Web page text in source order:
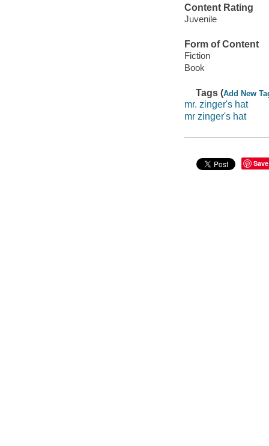
Content Rating
Juvenile
Form of Content
Fiction
Book
Tags (Add New
mr. zinger's hat
mr zinger's hat
Save